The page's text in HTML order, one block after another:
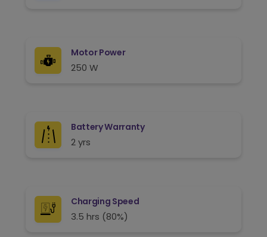
Motor Power
250 W
Battery Warranty
2 yrs
Charging Speed
3.5 hrs (80%)